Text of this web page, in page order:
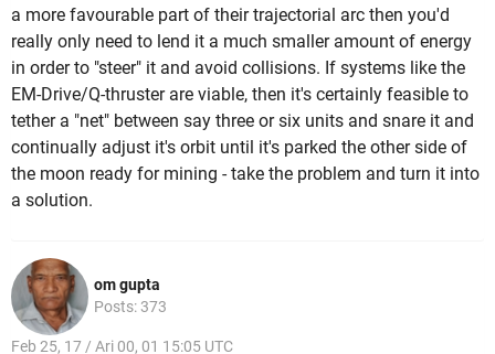
a more favourable part of their trajectorial arc then you'd
really only need to lend it a much smaller amount of energy
in order to "steer" it and avoid collisions. If systems like the
EM-Drive/Q-thruster are viable, then it's certainly feasible to
tether a "net" between say three or six units and snare it and
continually adjust it's orbit until it's parked the other side of
the moon ready for mining - take the problem and turn it into
a solution.
om gupta
Posts: 373
Feb 25, 17 / Ari 00, 01 15:05 UTC